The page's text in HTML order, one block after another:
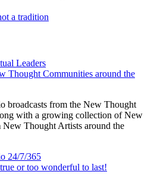
Leaders
Thought Communities around the
broadcasts from the New Thought
with a growing collection of New
Thought Artists around the
24/7/365